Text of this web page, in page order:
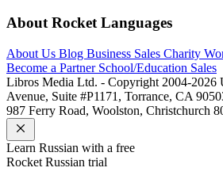
About Rocket Languages
About Us Blog Business Sales Charity
Become a Partner School/Education Sales
Libros Media Ltd. - Copyright 2004-2026
Avenue, Suite #P1171, Torrance, CA
987 Ferry Road, Woolston, Christchurch
Learn Russian with a free
Rocket Russian trial